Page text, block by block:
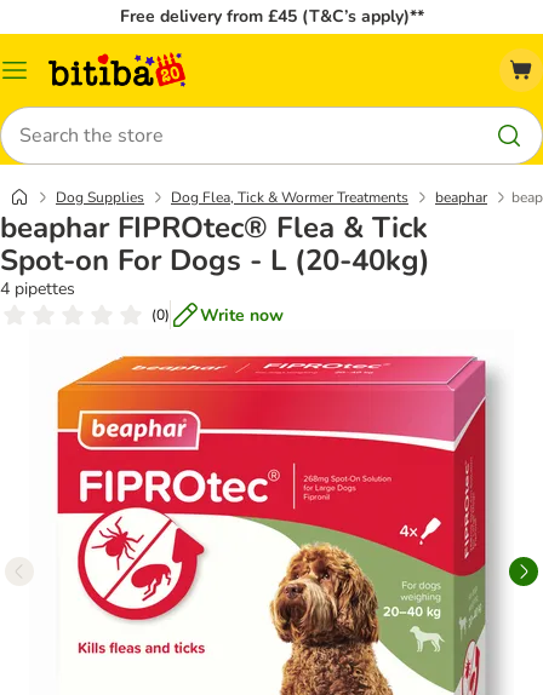
Free delivery from £45 (T&C’s apply)**
Catalog
Search
Dog Supplies Dog Flea, Tick & Wormer Treatments beaphar
beaphar FIPROtec® Flea & Tick
Spot-on For Dogs - L (20-40kg)
4 pipettes
(0) Write now